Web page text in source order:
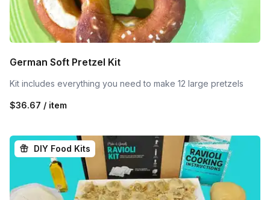
German Soft Pretzel Kit
Kit includes everything you need to make 12 large pretzels
$36.67 / item
DIY Food Kits